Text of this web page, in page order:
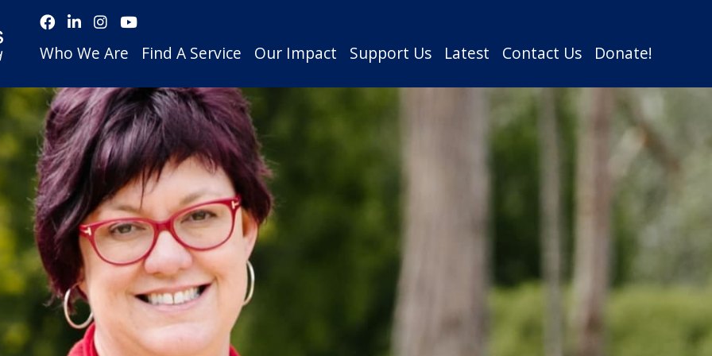
Who We Are Find A Service Our Impact Support Us Latest Contact Us Donate!